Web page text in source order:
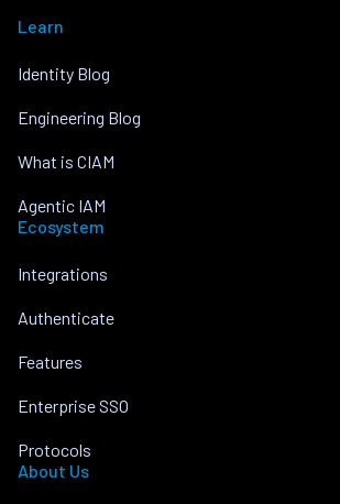
Learn
Identity Blog
Engineering Blog
What is CIAM
Agentic IAM
Ecosystem
Integrations
Authenticate
Features
Enterprise SSO
Protocols
About Us